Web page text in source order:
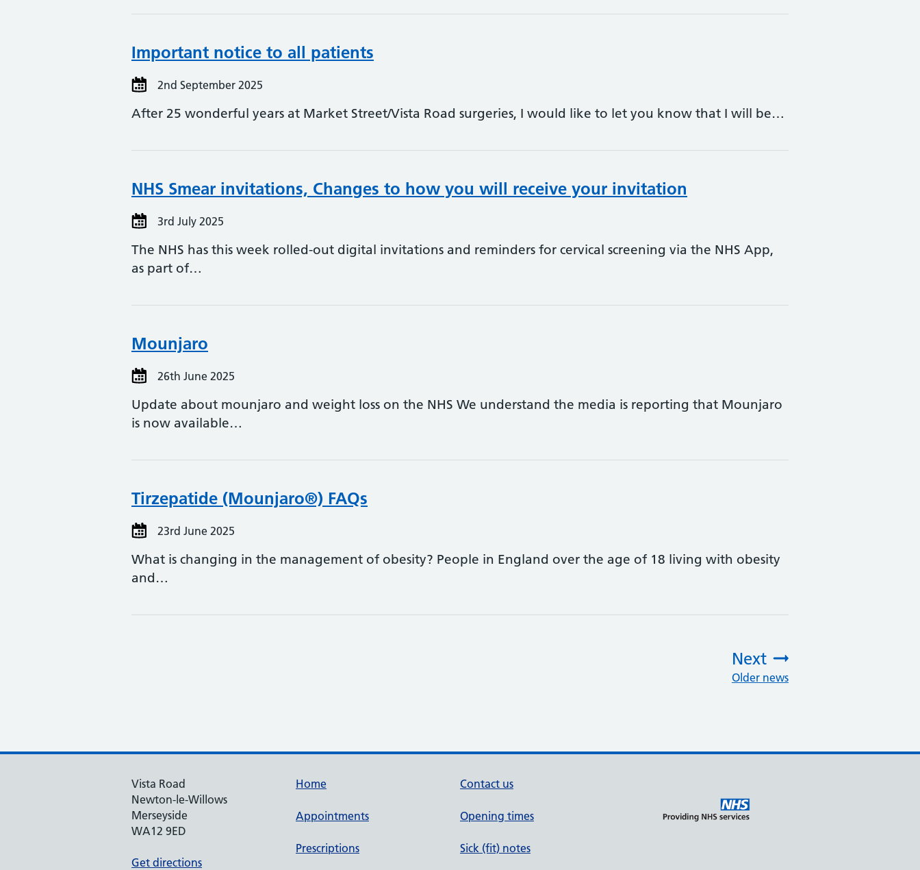
Important notice to all patients
2nd September 2025
After 25 wonderful years at Market Street/Vista Road surgeries, I would like to let you know that I will be…
NHS Smear invitations, Changes to how you will receive your invitation
3rd July 2025
The NHS has this week rolled-out digital invitations and reminders for cervical screening via the NHS App,
as part of…
Mounjaro
26th June 2025
Update about mounjaro and weight loss on the NHS We understand the media is reporting that Mounjaro
is now available…
Tirzepatide (Mounjaro®) FAQs
23rd June 2025
What is changing in the management of obesity? People in England over the age of 18 living with obesity
and…
Next
Older news
Vista Road
Newton-le-Willows
Merseyside
WA12 9ED
Get directions
Home
Appointments
Prescriptions
Contact us
Opening times
Sick (fit) notes